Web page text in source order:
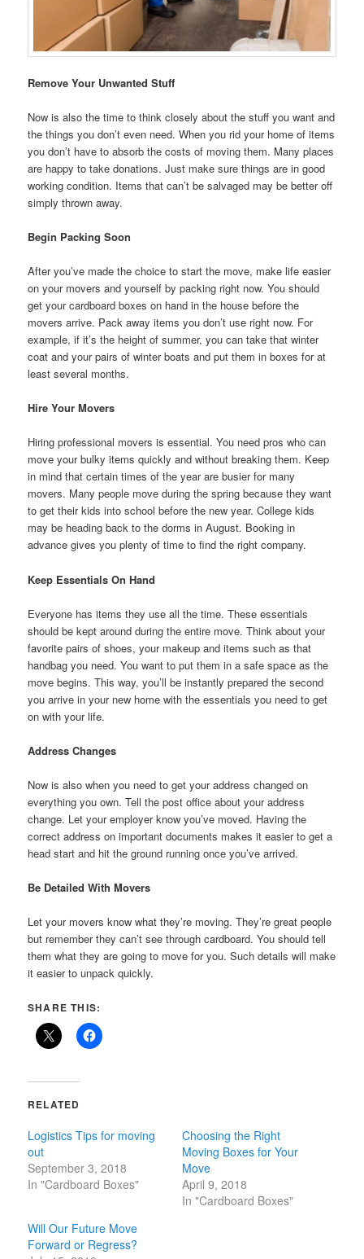
Remove Your Unwanted Stuff
Now is also the time to think closely about the stuff you want and
the things you don’t even need. When you rid your home of items
you don’t have to absorb the costs of moving them. Many places
are happy to take donations. Just make sure things are in good
working condition. Items that can’t be salvaged may be better off
simply thrown away.
Begin Packing Soon
After you’ve made the choice to start the move, make life easier
on your movers and yourself by packing right now. You should
get your cardboard boxes on hand in the house before the
movers arrive. Pack away items you don’t use right now. For
example, if it’s the height of summer, you can take that winter
coat and your pairs of winter boats and put them in boxes for at
least several months.
Hire Your Movers
Hiring professional movers is essential. You need pros who can
move your bulky items quickly and without breaking them. Keep
in mind that certain times of the year are busier for many
movers. Many people move during the spring because they want
to get their kids into school before the new year. College kids
may be heading back to the dorms in August. Booking in
advance gives you plenty of time to find the right company.
Keep Essentials On Hand
Everyone has items they use all the time. These essentials
should be kept around during the entire move. Think about your
favorite pairs of shoes, your makeup and items such as that
handbag you need. You want to put them in a safe space as the
move begins. This way, you’ll be instantly prepared the second
you arrive in your new home with the essentials you need to get
on with your life.
Address Changes
Now is also when you need to get your address changed on
everything you own. Tell the post office about your address
change. Let your employer know you’ve moved. Having the
correct address on important documents makes it easier to get a
head start and hit the ground running once you’ve arrived.
Be Detailed With Movers
Let your movers know what they’re moving. They’re great people
but remember they can’t see through cardboard. You should tell
them what they are going to move for you. Such details will make
it easier to unpack quickly.
SHARE THIS:
RELATED
Logistics Tips for moving
out
September 3, 2018
In "Cardboard Boxes"
Choosing the Right
Moving Boxes for Your
Move
April 9, 2018
In "Cardboard Boxes"
Will Our Future Move
Forward or Regress?